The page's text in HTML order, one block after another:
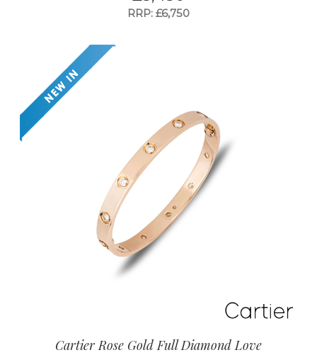
RRP: £6,750
Cartier Rose Gold Full Diamond Love